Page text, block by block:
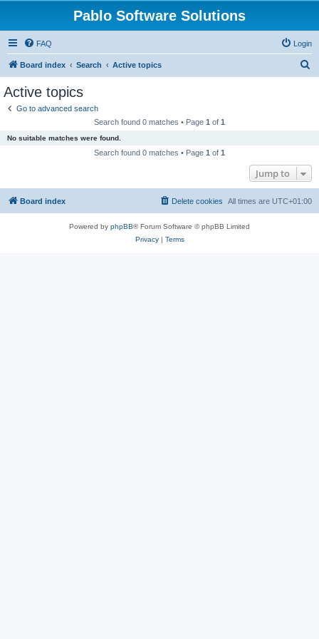
Pablo Software Solutions
FAQ Login
Board index Search Active topics
Active topics
Go to advanced search
Search found 0 matches • Page 1 of 1
No suitable matches were found.
Search found 0 matches • Page 1 of 1
Jump to
Board index All times are UTC+01:00
Delete cookies
Powered by phpBB® Forum Software © phpBB Limited
Privacy| Terms